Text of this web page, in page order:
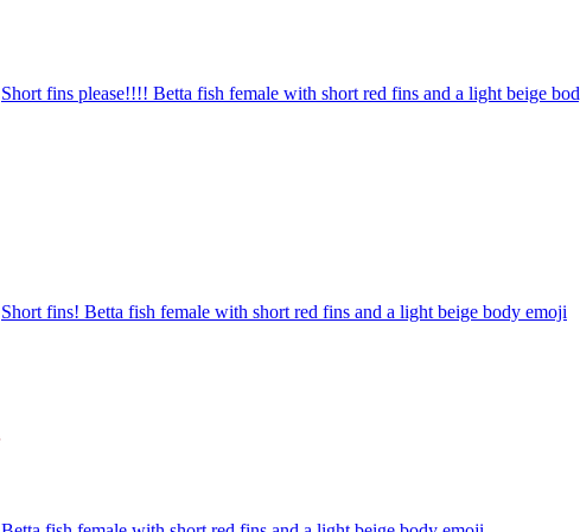
Short fins please!!!! Betta fish female with short red fins and a light beige
Short fins! Betta fish female with short red fins and a light beige body emoji